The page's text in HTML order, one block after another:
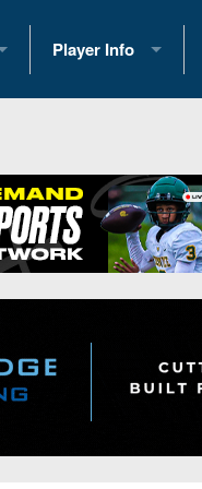
Player Info
2026 Commitments
Recruiting News
Recruiting Tips
All-Academic Teams
Player Previews